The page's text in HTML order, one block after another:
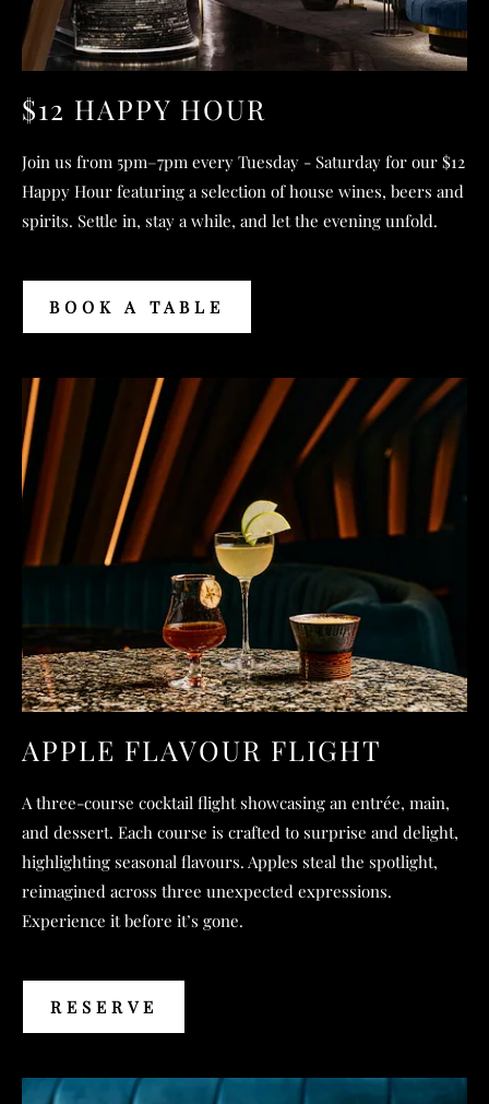
$12 HAPPY HOUR
Join us from 5pm–7pm every Tuesday - Saturday for our $12
Happy Hour featuring a selection of house wines, beers and
spirits. Settle in, stay a while, and let the evening unfold.
BOOK A TABLE
BOOK
A
APPLE FLAVOUR FLIGHT
A three-course cocktail flight showcasing an entrée, main,
and dessert. Each course is crafted to surprise and delight,
highlighting seasonal flavours. Apples steal the spotlight,
reimagined across three unexpected expressions.
Experience it before it’s gone.
RESERVERESERVE